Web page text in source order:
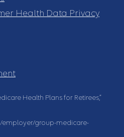
Health Data Privacy
Health Plans for Retirees,”
employer/group-medicare-